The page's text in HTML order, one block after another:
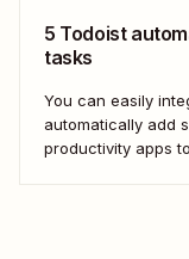
5 Todoist
tasks
You can easily
automatically add
productivity apps